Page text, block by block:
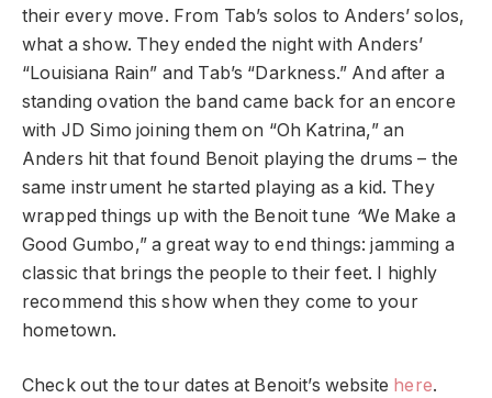
their every move. From Tab’s solos to Anders’ solos,
what a show. They ended the night with Anders’
“Louisiana Rain” and Tab’s “Darkness.” And after a
standing ovation the band came back for an encore
with JD Simo joining them on “Oh Katrina,” an
Anders hit that found Benoit playing the drums – the
same instrument he started playing as a kid. They
wrapped things up with the Benoit tune “We Make a
Good Gumbo,” a great way to end things: jamming a
classic that brings the people to their feet. I highly
recommend this show when they come to your
hometown.
Check out the tour dates at Benoit’s website here.